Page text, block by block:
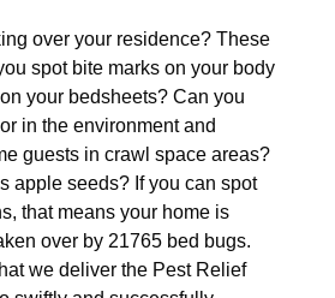
over your residence? These
spot bite marks on your body
your bedsheets? Can you
in the environment and
guests in crawl space areas?
apple seeds? If you can spot
that means your home is
over by 21765 bed bugs.
we deliver the Pest Relief